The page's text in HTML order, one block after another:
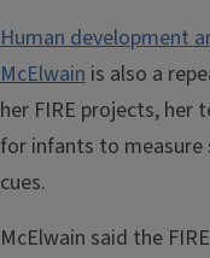
Human development
McElwain is also a
her FIRE projects, her
for infants to measure
cues.
McElwain said the